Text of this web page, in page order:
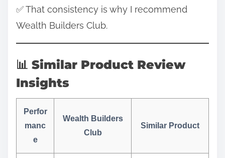
✅ That consistency is why I recommend
Wealth Builders Club.
📊 Similar Product Review
Insights
Perfor
manc
e
Wealth Builders
Club
Similar Product